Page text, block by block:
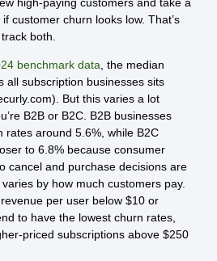
customer churn looks low. That’s
both.
benchmark data , the median
all subscription businesses sits
But this varies a lot
B2B or B2C. B2B businesses
rates around 5.6%, while B2C
to 6.8% because consumer
cancel and purchase decisions are
by how much customers pay.
per user below $10 or
to have the lowest churn rates,
priced subscriptions above $250